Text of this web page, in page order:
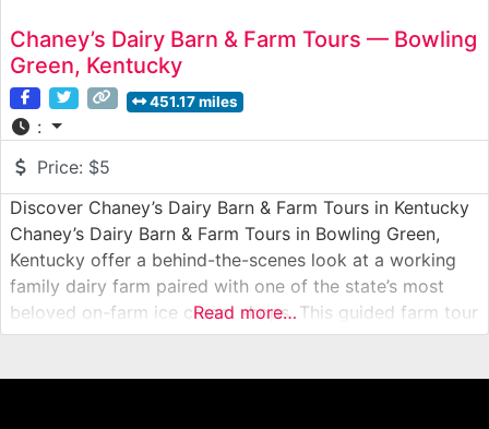
Chaney’s Dairy Barn & Farm Tours — Bowling
Green, Kentucky
451.17 miles
:
Price: $5
Discover Chaney’s Dairy Barn & Farm Tours in Kentucky
Chaney’s Dairy Barn & Farm Tours in Bowling Green,
Kentucky offer a behind-the-scenes look at a working
family dairy farm paired with one of the state’s most
beloved on-farm ice cream shops. This guided farm tour
takes visitors into the daily operations of a real dairy
Read more…